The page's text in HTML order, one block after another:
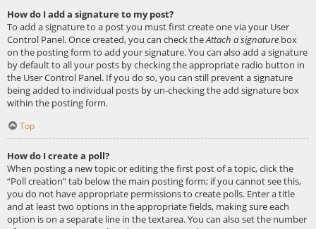
How do I add a signature to my post?
To add a signature to a post you must first create one via your User
Control Panel. Once created, you can check theAttach a signature box
on the posting form to add your signature. You can also add a signature
by default to all your posts by checking the appropriate radio button in
the User Control Panel. If you do so, you can still prevent a signature
being added to individual posts by un-checking the add signature box
within the posting form.
Top
How do I create a poll?
When posting a new topic or editing the first post of a topic, click the
“Poll creation” tab below the main posting form; if you cannot see this,
you do not have appropriate permissions to create polls. Enter a title
and at least two options in the appropriate fields, making sure each
option is on a separate line in the textarea. You can also set the number